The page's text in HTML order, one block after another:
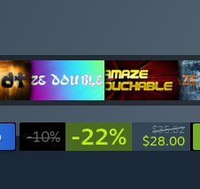
-10% -22% $35.82
$28.00